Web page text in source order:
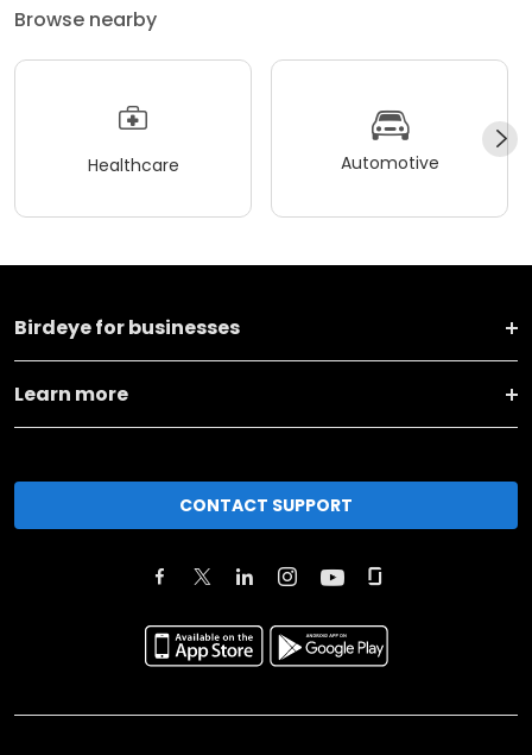
Browse nearby
Healthcare Automotive
Birdeye for businesses
Learn more
CONTACT SUPPORT